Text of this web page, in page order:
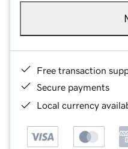
Free transaction
Secure payments
Local currency